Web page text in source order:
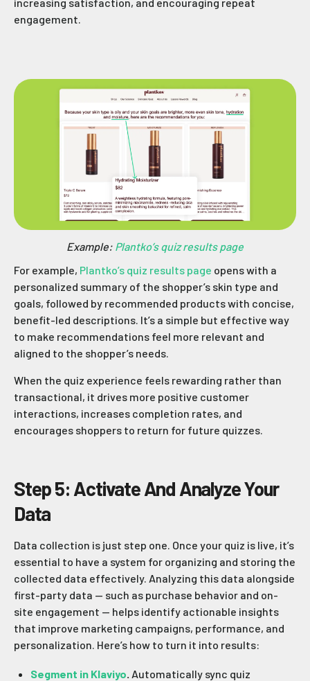
engagement.
Example: Plantko’s quiz results page
For example, Plantko’s quiz results page opens with a
personalized summary of the shopper’s skin type and
goals, followed by recommended products with concise,
benefit-led descriptions. It’s a simple but effective way
to make recommendations feel more relevant and
aligned to the shopper’s needs.
When the quiz experience feels rewarding rather than
transactional, it drives more positive customer
interactions, increases completion rates, and
encourages shoppers to return for future quizzes.
Step 5: Activate And Analyze Your
Data
Data collection is just step one. Once your quiz is live, it’s
essential to have a system for organizing and storing the
collected data effectively. Analyzing this data alongside
first-party data — such as purchase behavior and on-
site engagement — helps identify actionable insights
that improve marketing campaigns, performance, and
personalization. Here’s how to turn it into results:
Segment in Klaviyo Automatically sync quiz